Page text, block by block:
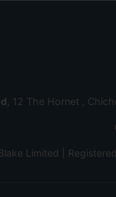
, 12 The Hornet ,
Limited |